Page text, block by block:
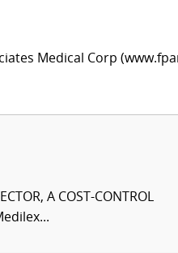
Medical Corp
A COST-CONTROL